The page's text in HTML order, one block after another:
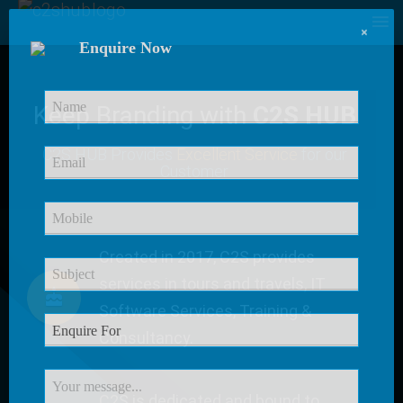
Keep Branding withC2S HUB
C2S HUB Provides
Created in 2017, C2S provides
Software Services, Training &
Consultancy.
×
Enquire Now